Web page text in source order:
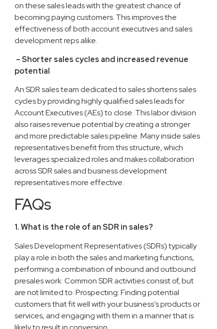
on these sales leads with the greatest chance of
becoming paying customers. This improves the
effectiveness of both account executives and sales
development reps alike.
– Shorter sales cycles and increased revenue
potential
An SDR sales team dedicated to sales shortens sales
cycles by providing highly qualified sales leads for
Account Executives (AEs) to close. This labor division
also raises revenue potential by creating a stronger
and more predictable sales pipeline. Many inside sales
representatives benefit from this structure, which
leverages specialized roles and makes collaboration
across SDR sales and business development
representatives more effective.
FAQs
1. What is the role of an SDR in sales?
Sales Development Representatives (SDRs) typically
play a role in both the sales and marketing functions,
performing a combination of inbound and outbound
presales work. Common SDR activities consist of, but
are not limited to: Prospecting: Finding potential
customers that fit well with your business’s products or
services, and engaging with them in a manner that is